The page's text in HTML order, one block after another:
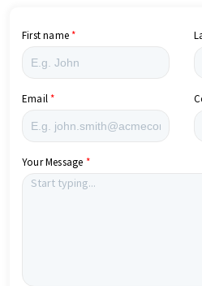
First name
Email
Your Message